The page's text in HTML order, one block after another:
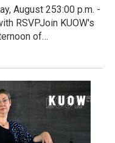
August 253:00 p.m. -
RSVPJoin KUOW's
of…